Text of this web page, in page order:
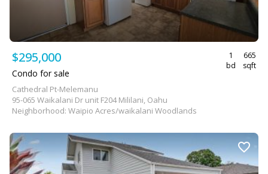
$295,000
1
bd
665
sqft
Condo for sale
Cathedral Pt-Melemanu
95-065 Waikalani Dr unit F204 Mililani, Oahu
Neighborhood: Waipio Acres/waikalani Woodlands